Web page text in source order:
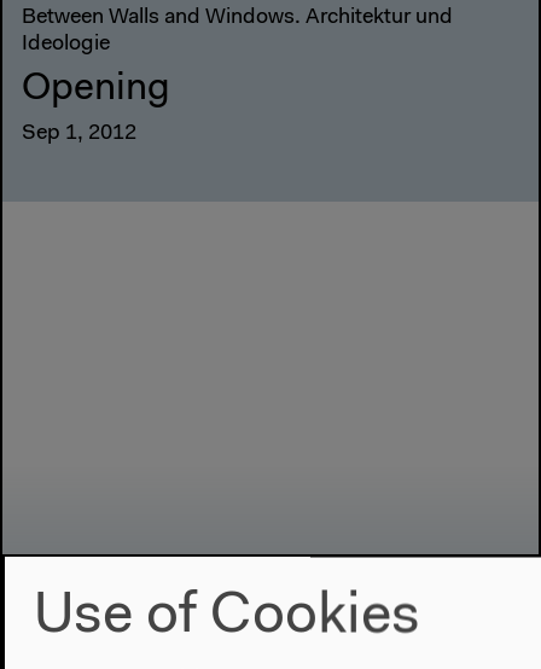
Between Walls and Windows. Architektur und
Ideologie
Opening
Sep 1, 2012
Use of Cookies